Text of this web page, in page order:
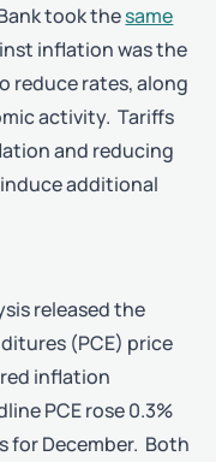
took thesame
inflation was the
reduce rates, along
activity. Tariffs
and reducing
additional
released the
(PCE) price
inflation
PCE rose 0.3%
for December. Both